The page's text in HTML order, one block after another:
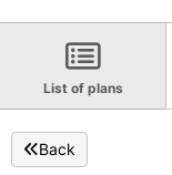
List of plans
Back